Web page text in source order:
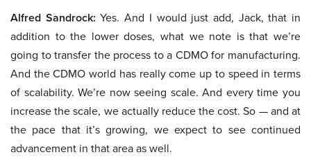
Alfred Sandrock: Yes. And I would just add, Jack, that in
addition to the lower doses, what we note is that we’re
going to transfer the process to a CDMO for manufacturing.
And the CDMO world has really come up to speed in terms
of scalability. We’re now seeing scale. And every time you
increase the scale, we actually reduce the cost. So — and at
the pace that it’s growing, we expect to see continued
advancement in that area as well.